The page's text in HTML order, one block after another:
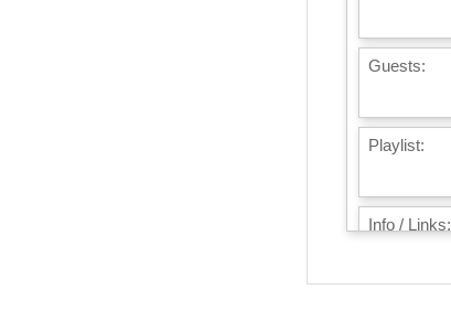
Guests:
Playlist:
Info / Links: